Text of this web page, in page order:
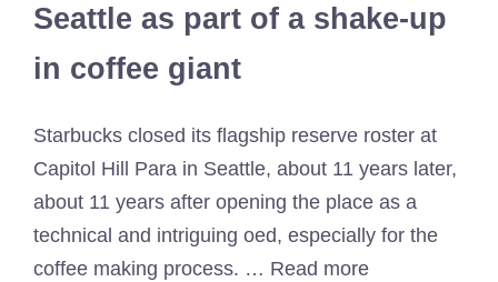
Seattle as part of a shake-up
in coffee giant
Starbucks closed its flagship reserve roster at
Capitol Hill Para in Seattle, about 11 years later,
about 11 years after opening the place as a
technical and intriguing oed, especially for the
coffee making process. … Read more